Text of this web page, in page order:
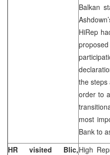
Balkan
HiRep
the steps
order to
most
Bank to
HR visited Blic,High